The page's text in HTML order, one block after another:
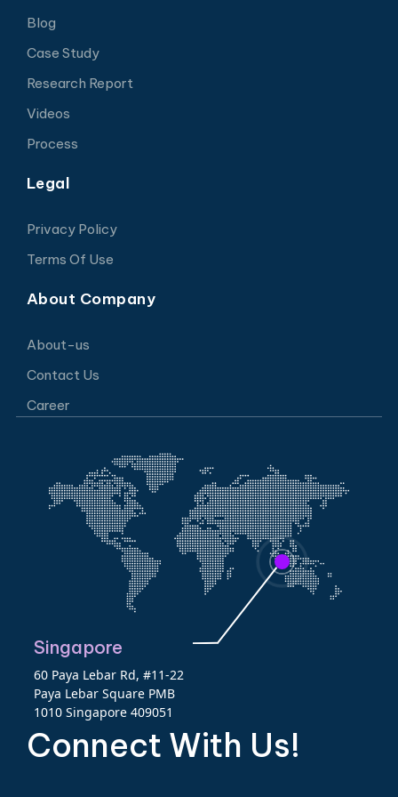
Blog
Case Study
Research Report
Videos
Process
Legal
Privacy Policy
Terms Of Use
About Company
About-us
Contact Us
Career
Singapore
60 Paya Lebar Rd, #11-22
Paya Lebar Square PMB
1010 Singapore 409051
Connect With Us!